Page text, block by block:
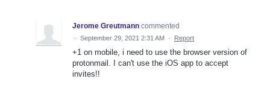
Jerome Greutmann commented
· September 29, 2021 2:31 AM · Report
+1 on mobile, i need to use the browser version of
protonmail. I can't use the iOS app to accept
invites!!